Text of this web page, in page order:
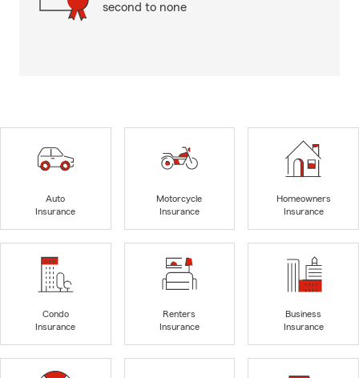
second to none
Auto
Insurance
Motorcycle
Insurance
Homeowners
Insurance
Condo
Insurance
Renters
Insurance
Business
Insurance